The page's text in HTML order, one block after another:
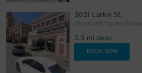
3031 Larkin St.
Ghirardelli Square Garage
0.5 mi away
BOOK NOW